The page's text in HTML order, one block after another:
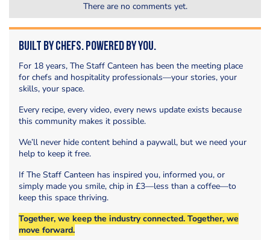
There are no comments yet.
Built by Chefs. Powered by You.
For 18 years, The Staff Canteen has been the meeting place
for chefs and hospitality professionals—your stories, your
skills, your space.
Every recipe, every video, every news update exists because
this community makes it possible.
We’ll never hide content behind a paywall, but we need your
help to keep it free.
If The Staff Canteen has inspired you, informed you, or
simply made you smile, chip in £3—less than a coffee—to
keep this space thriving.
Together, we keep the industry connected. Together, we
move forward.